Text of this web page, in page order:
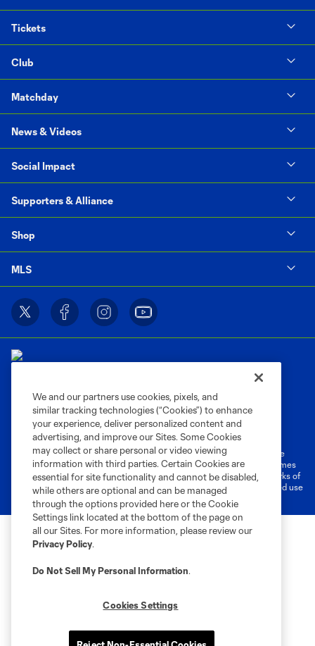
Tickets
Club
Matchday
News & Videos
Social Impact
Supporters & Alliance
Shop
MLS
Privacy Policy
Do Not Sell or Share My Personal Information
Cookies Settings
©2026 MLS. The Major League Soccer and MLS name and shield are
registered trademarks of Major League Soccer, L.L.C. (“MLS”). The names
and logos of MLS teams are registered and/or common law trademarks of
MLS or are used with the permission of their owners. Any unauthorized use
is forbidden.
We and our partners use cookies, pixels, and
similar tracking technologies (“Cookies”) to enhance
your experience, deliver personalized content and
advertising, and improve our Sites. Some Cookies
may collect or share personal or video viewing
information with third parties. Certain Cookies are
essential for site functionality and cannot be disabled,
while others are optional and can be managed
through the options provided here or the Cookie
Settings link located at the bottom of the page on
all our Sites. For more information, please review our
Privacy Policy.
Do Not Sell My Personal Information.
Cookies Settings